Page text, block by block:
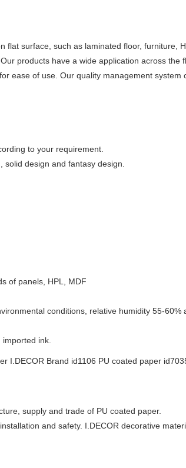
flat surface, such as laminated floor, furniture,
products have a wide application across
for ease of use. Our quality management system
to your requirement.
design and fantasy design.
of panels, HPL, MDF
conditions, relative humidity 55-
ink.
supply and trade of PU coated paper.
and safety. I.DECOR decorative